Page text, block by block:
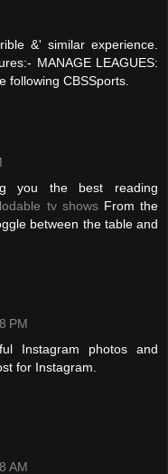
&' similar experience.
MANAGE LEAGUES:
following CBSSports.
you the best reading
tv showsFrom the
between the table and
PM
Instagram photos and
for Instagram.
AM